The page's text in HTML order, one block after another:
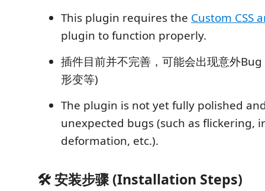
This plugin requires the Custom CSS
plugin to function properly.
插件目前并不完善，可能会出现意外
形变等)
The plugin is not yet fully polished
unexpected bugs (such as flickering,
deformation, etc.).
🛠️ 安装步骤 (Installation Steps)